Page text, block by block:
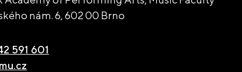
nám. 6,602 00 Brno
591 601